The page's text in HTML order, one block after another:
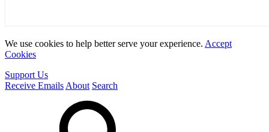
We use cookies to help better serve your experience. Accept
Cookies
Support Us
Receive Emails About Search